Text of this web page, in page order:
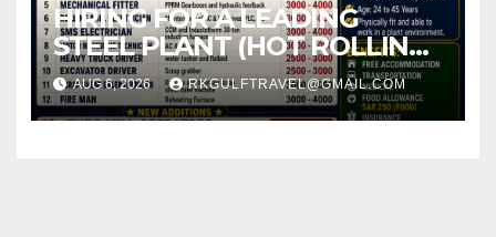
HIRING FOR A LEADING
STEEL PLANT (HOT ROLLING
MILL) – JEDDAH (KSA).
AUG 6, 2026 RKGULFTRAVEL@GMAIL.COM